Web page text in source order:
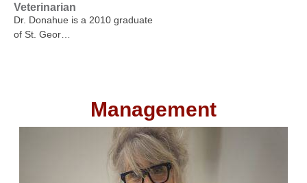
Veterinarian
Dr. Donahue is a 2010 graduate
of St. Geor…
Management